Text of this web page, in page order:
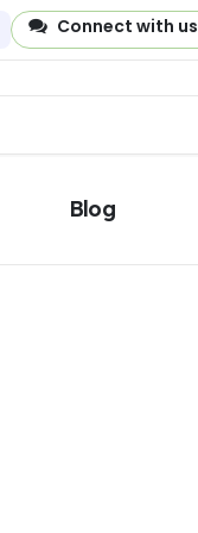
Connect with us
Blog